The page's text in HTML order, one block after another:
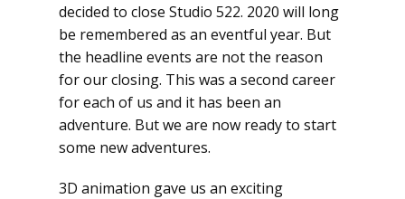
decided to close Studio 522. 2020 will long
be remembered as an eventful year. But
the headline events are not the reason
for our closing. This was a second career
for each of us and it has been an
adventure. But we are now ready to start
some new adventures.
3D animation gave us an exciting